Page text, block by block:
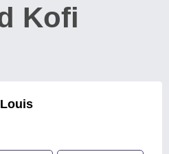
Kofi